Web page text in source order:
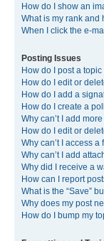
How do I show an
What is my rank and
When I click the e-
Posting Issues
How do I post a
How do I edit or
How do I add a
How do I create a
Why can’t I add
How do I edit or
Why can’t I access a
Why can’t I add
Why did I receive a
How can I report
What is the “Save”
Why does my post
How do I bump my